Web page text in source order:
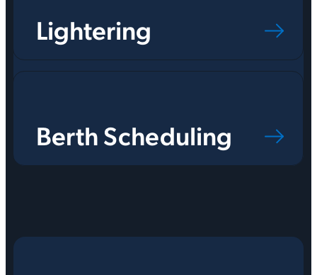
Lightering
Berth Scheduling